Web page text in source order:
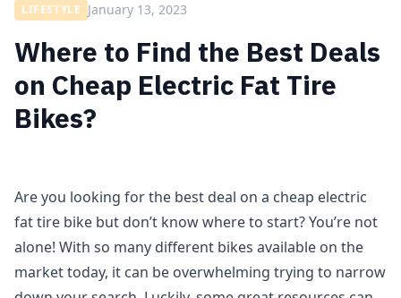
LIFESTYLE January 13, 2023
Where to Find the Best Deals
on Cheap Electric Fat Tire
Bikes?
Are you looking for the best deal on a cheap electric
fat tire bike but don’t know where to start? You’re not
alone! With so many different bikes available on the
market today, it can be overwhelming trying to narrow